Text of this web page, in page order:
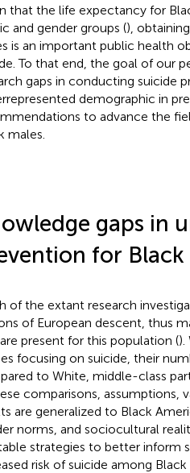
that the life expectancy for
and gender groups (),
is an important public health
To that end, the goal of our
gaps in conducting suicide
demographic in
to advance the
males.
gaps in
for Black
of the extant research
of European descent, thus
present for this population ().
focusing on suicide, their
to White, middle-class
comparisons, assumptions,
are generalized to Black
norms, and sociocultural
strategies to better inform
risk of suicide among